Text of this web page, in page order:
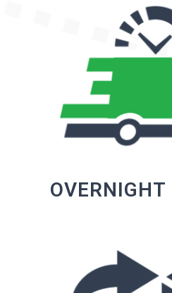
OVERNIGHT